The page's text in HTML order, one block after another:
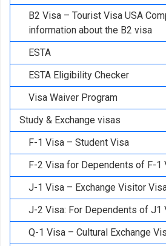
B2 Visa – Tourist Visa USA
information about the B2 visa
ESTA
ESTA Eligibility Checker
Visa Waiver Program
Study & Exchange visas
F-1 Visa – Student Visa
F-2 Visa for Dependents of F-1
J-1 Visa – Exchange Visitor
J-2 Visa: For Dependents of J1
Q-1 Visa – Cultural Exchange